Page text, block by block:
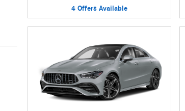
4 Offers Available